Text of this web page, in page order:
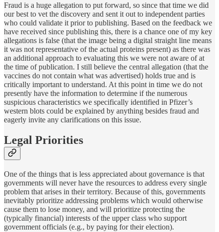
Fraud is a huge allegation to put forward, so since that time we did
our best to vet the discovery and sent it out to independent parties
who could validate it prior to publishing. Based on the feedback we
have received since publishing this, there is a chance one of my key
allegations is false (that the image being a digital straight line means
it was not representative of the actual proteins present) as there was
an additional approach to evaluating this we were not aware of at
the time of publication. I still believe the central allegation (that the
vaccines do not contain what was advertised) holds true and is
critically important to understand. At this point in time we do not
presently have the information to determine if the numerous
suspicious characteristics we specifically identified in Pfizer’s
western blots could be explained by anything besides fraud and
eagerly invite any clarifications on this issue.
Legal Priorities
One of the things that is less appreciated about governance is that
governments will never have the resources to address every single
problem that arises in their territory. Because of this, governments
inevitably prioritize addressing problems which would otherwise
cause them to lose money, and will prioritize protecting the
(typically financial) interests of the upper class who support
government officials (e.g., by paying for their election).